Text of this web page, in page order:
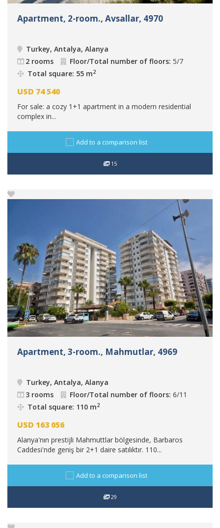
Apartment, 2-room., Avsallar, 4970
Turkey, Antalya, Alanya
2 rooms
Floor/Total number of floors: 5/7
Total square: 55 m2
USD 74 540
For sale: a cozy 1+1 apartment in a modern residential
complex in...
Add to a comparison list
15
Apartment, 3-room., Mahmutlar, 4969
Turkey, Antalya, Alanya
3 rooms
Floor/Total number of floors: 6/11
Total square: 110 m2
USD 163 056
Alanya'nın prestijli Mahmuttlar bölgesinde, Barbaros
Caddesi'nde geniş bir 2+1 daire satılıktır. 110...
Add to a comparison list
29